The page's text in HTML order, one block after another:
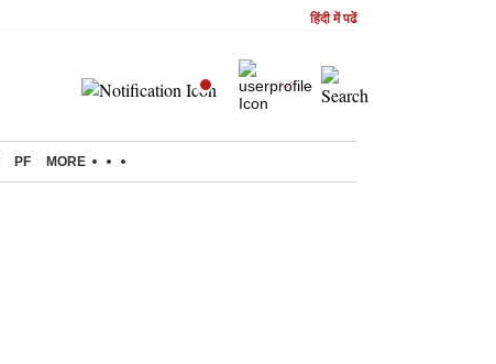
हिंदी में पढें
PF MORE